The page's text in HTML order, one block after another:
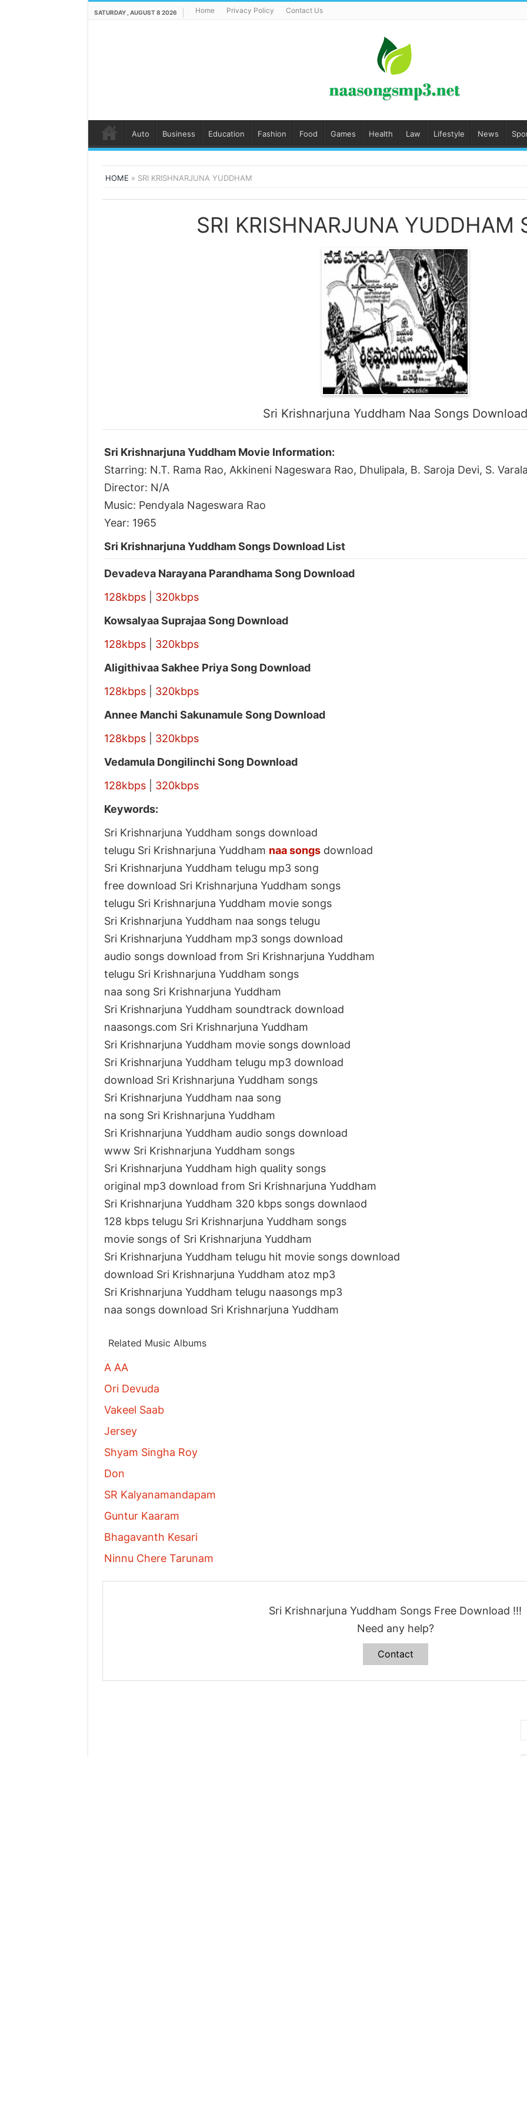
SATURDAY , AUGUST 8 2026 Home Privacy Policy Contact Us
Auto Business Education Fashion Food Games Health Law Lifestyle News
HOME » SRI KRISHNARJUNA YUDDHAM
SRI KRISHNARJUNA YUDDHAM
Sri Krishnarjuna Yuddham Naa Songs Download
Sri Krishnarjuna Yuddham Movie Information:
Starring: N.T. Rama Rao, Akkineni Nageswara Rao, Dhulipala, B. Saroja Devi, S.
Director: N/A
Music: Pendyala Nageswara Rao
Year: 1965
Sri Krishnarjuna Yuddham Songs Download List
Devadeva Narayana Parandhama Song Download
128kbps| 320kbps
Kowsalyaa Suprajaa Song Download
128kbps| 320kbps
Aligithivaa Sakhee Priya Song Download
128kbps| 320kbps
Annee Manchi Sakunamule Song Download
128kbps| 320kbps
Vedamula Dongilinchi Song Download
128kbps| 320kbps
Keywords:
Sri Krishnarjuna Yuddham songs download
telugu Sri Krishnarjuna Yuddham naa songsdownload
Sri Krishnarjuna Yuddham telugu mp3 song
free download Sri Krishnarjuna Yuddham songs
telugu Sri Krishnarjuna Yuddham movie songs
Sri Krishnarjuna Yuddham naa songs telugu
Sri Krishnarjuna Yuddham mp3 songs download
audio songs download from Sri Krishnarjuna Yuddham
telugu Sri Krishnarjuna Yuddham songs
naa song Sri Krishnarjuna Yuddham
Sri Krishnarjuna Yuddham soundtrack download
naasongs.com Sri Krishnarjuna Yuddham
Sri Krishnarjuna Yuddham movie songs download
Sri Krishnarjuna Yuddham telugu mp3 download
download Sri Krishnarjuna Yuddham songs
Sri Krishnarjuna Yuddham naa song
na song Sri Krishnarjuna Yuddham
Sri Krishnarjuna Yuddham audio songs download
www Sri Krishnarjuna Yuddham songs
Sri Krishnarjuna Yuddham high quality songs
original mp3 download from Sri Krishnarjuna Yuddham
Sri Krishnarjuna Yuddham 320 kbps songs downlaod
128 kbps telugu Sri Krishnarjuna Yuddham songs
movie songs of Sri Krishnarjuna Yuddham
Sri Krishnarjuna Yuddham telugu hit movie songs download
download Sri Krishnarjuna Yuddham atoz mp3
Sri Krishnarjuna Yuddham telugu naasongs mp3
naa songs download Sri Krishnarjuna Yuddham
Related Music Albums
A AA
Ori Devuda
Vakeel Saab
Jersey
Shyam Singha Roy
Don
SR Kalyanamandapam
Guntur Kaaram
Bhagavanth Kesari
Ninnu Chere Tarunam
Sri Krishnarjuna Yuddham Songs Free Download !!!
Need any help?
Contact